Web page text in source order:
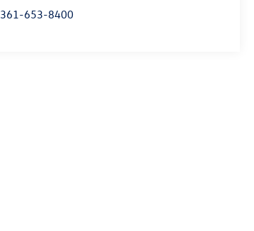
361-653-8400